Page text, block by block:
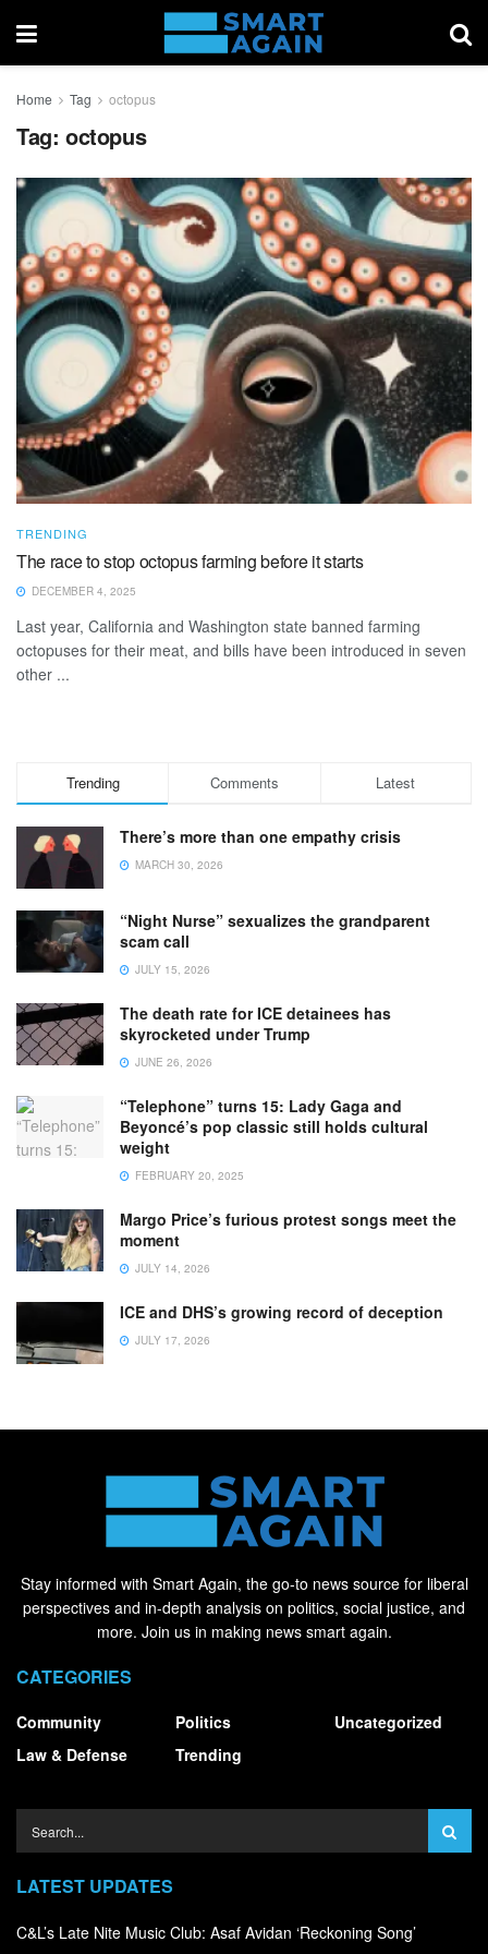
Home Tag octopus
Tag: octopus
TRENDING
The race to stop octopus farming before it starts
DECEMBER 4, 2025
Last year, California and Washington state banned farming
octopuses for their meat, and bills have been introduced in seven
other ...
Trending Comments Latest
There’s more than one empathy crisis
MARCH 30, 2026
“Night Nurse” sexualizes the grandparent
scam call
JULY 15, 2026
The death rate for ICE detainees has
skyrocketed under Trump
JUNE 26, 2026
“Telephone” turns 15: Lady Gaga and
Beyoncé’s pop classic still holds cultural
weight
FEBRUARY 20, 2025
Margo Price’s furious protest songs meet the
moment
JULY 14, 2026
ICE and DHS’s growing record of deception
JULY 17, 2026
Stay informed with Smart Again, the go-to news source for liberal
perspectives and in-depth analysis on politics, social justice, and
more. Join us in making news smart again.
CATEGORIES
Community
Law & Defense
Politics
Trending
Uncategorized
LATEST UPDATES
C&L’s Late Nite Music Club: Asaf Avidan ‘Reckoning Song’